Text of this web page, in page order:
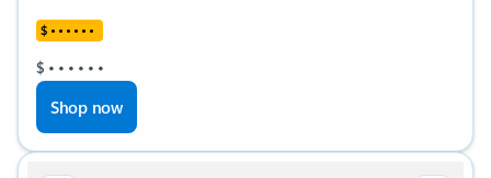
$ • • • • • •
$ • • • • • •
Shop now